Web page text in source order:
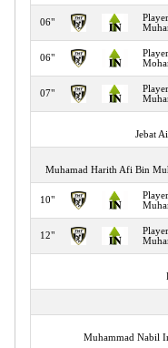
06"
06"
07"
Jebat
Muhamad Harith Afi Bin
10"
12"
Muhammad Nabil